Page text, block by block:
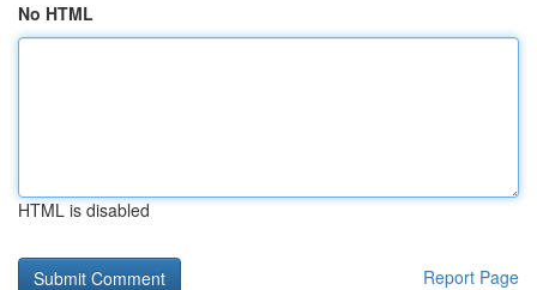
No HTML
HTML is disabled
Report Page